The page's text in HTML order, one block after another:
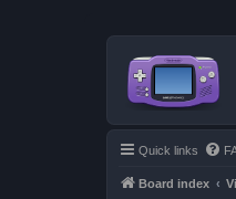
Quick links
Board index